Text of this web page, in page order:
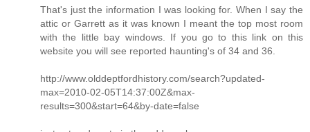
That's just the information I was looking for. When I say the
attic or Garrett as it was known I meant the top most room
with the little bay windows. If you go to this link on this
website you will see reported haunting's of 34 and 36.
http://www.olddeptfordhistory.com/search?updated-
max=2010-02-05T14:37:00Z&max-
results=300&start=64&by-date=false